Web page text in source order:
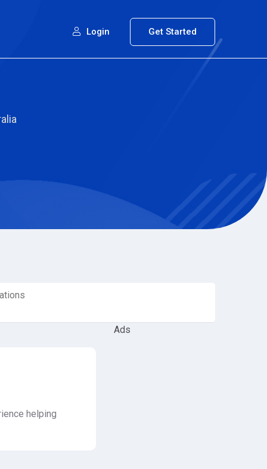
Login Get Started
helping
Ads